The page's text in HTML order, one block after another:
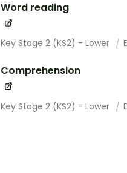
Word reading
Key Stage 2 (KS2) - Lower
Comprehension
Key Stage 2 (KS2) - Lower